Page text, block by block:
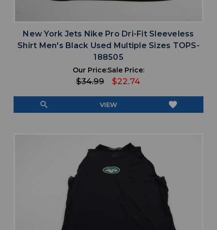
New York Jets Nike Pro Dri-Fit Sleeveless
Shirt Men's Black Used Multiple Sizes TOPS-
188505
Our Price:
$34.99
Sale Price:
$22.74
search VIEW favorite